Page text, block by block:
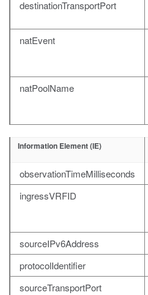
destinationTransportPort
natEvent
natPoolName
Information Element (IE)
observationTimeMilliseconds
ingressVRFID
sourceIPv6Address
protocolIdentifier
sourceTransportPort